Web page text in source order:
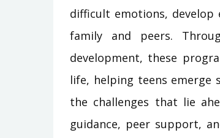
difficult emotions,
family and peers.
development, these
life, helping teens emerge
the challenges that lie
guidance, peer support,